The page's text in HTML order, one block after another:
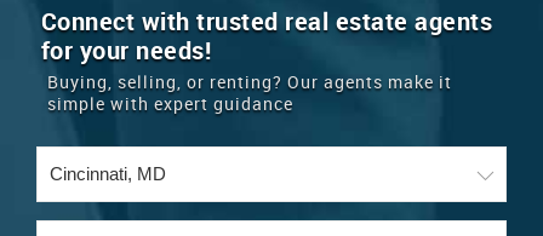
EVENTS
ROOMMATES
RENTALS
YOUR MOBILE NUMBER
GET APP LINK
LAWYERS IMMIGRATION WEDDING SERVICES
REAL ESTATE ASTROLOGERS
MORE
CARS
Connect with trusted real estate agents
for your needs!
Buying, selling, or renting? Our agents make it
simple with expert guidance